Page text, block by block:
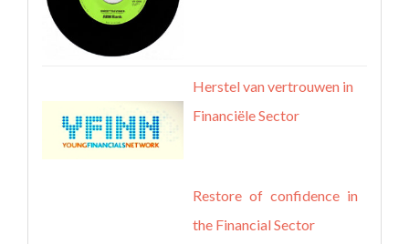
Herstel van vertrouwen in
Financiële Sector
Restore of confidence in
the Financial Sector